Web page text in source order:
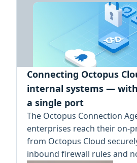
Connecting Octopus
internal systems —
a single port
The Octopus Connection
enterprises reach their on-
from Octopus Cloud
inbound firewall rules and